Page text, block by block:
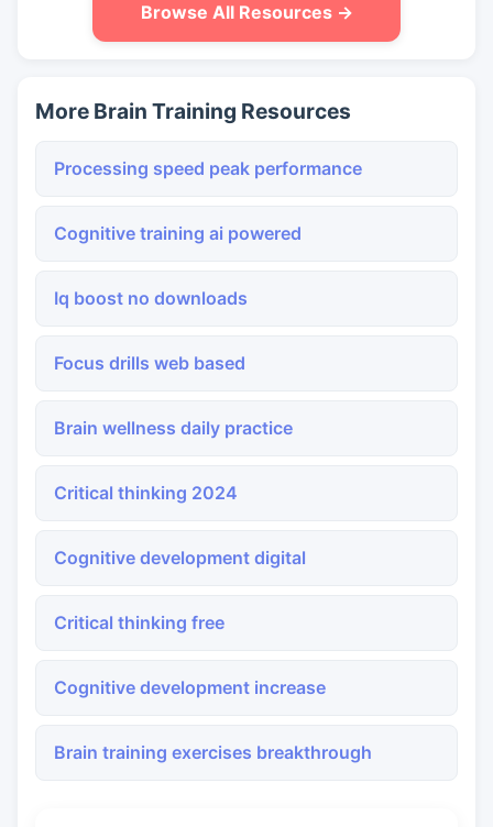
Browse All Resources →
More Brain Training Resources
Processing speed peak performance
Cognitive training ai powered
Iq boost no downloads
Focus drills web based
Brain wellness daily practice
Critical thinking 2024
Cognitive development digital
Critical thinking free
Cognitive development increase
Brain training exercises breakthrough